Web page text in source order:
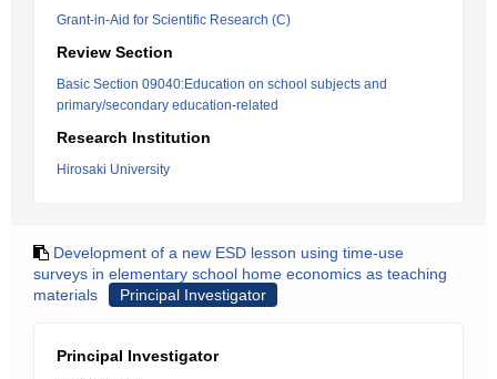
Grant-in-Aid for Scientific Research (C)
Review Section
Basic Section 09040:Education on school subjects and
primary/secondary education-related
Research Institution
Hirosaki University
Development of a new ESD lesson using time-use
surveys in elementary school home economics as teaching
materials
Principal Investigator
Principal Investigator